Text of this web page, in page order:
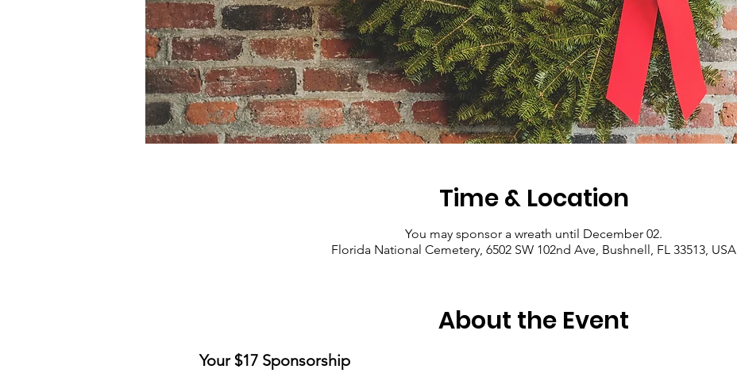
Time & Location
You may sponsor a wreath until December 02.
Florida National Cemetery, 6502 SW 102nd Ave, Bushnell, FL 33513, USA
About the Event
Your $17 Sponsorship